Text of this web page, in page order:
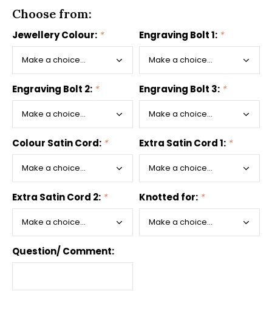
Choose from:
Jewellery Colour: * Engraving Bolt 1: *
Engraving Bolt 2: * Engraving Bolt 3: *
Colour Satin Cord: * Extra Satin Cord 1: *
Extra Satin Cord 2: * Knotted for: *
Question/ Comment: